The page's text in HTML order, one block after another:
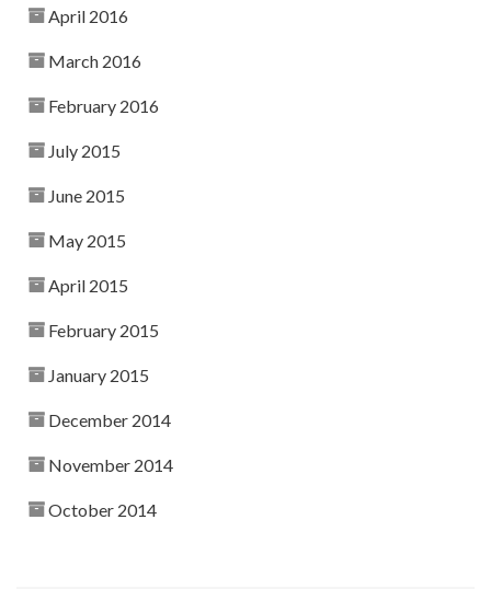
April 2016
March 2016
February 2016
July 2015
June 2015
May 2015
April 2015
February 2015
January 2015
December 2014
November 2014
October 2014